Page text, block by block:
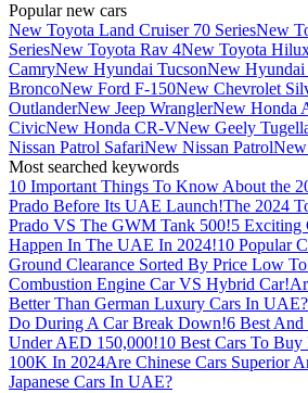
Popular new cars
New Toyota Land Cruiser 70 SeriesNew
SeriesNew Toyota Rav 4New Toyota
CamryNew Hyundai TucsonNew Hyundai
BroncoNew Ford F-150New Chevrolet
OutlanderNew Jeep WranglerNew Honda
CivicNew Honda CR-VNew Geely
Nissan Patrol SafariNew Nissan Patrol
Most searched keywords
10 Important Things To Know About the
Prado Before Its UAE Launch!The 2024
Prado VS The GWM Tank 500!5 Exciting
Happen In The UAE In 2024!10 Popular
Ground Clearance Sorted By Price Low
Combustion Engine Car VS Hybrid Car!
Better Than German Luxury Cars In UAE?
Do During A Car Break Down!6 Best
Under AED 150,000!10 Best Cars To
100K In 2024Are Chinese Cars Superior
Japanese Cars In UAE?